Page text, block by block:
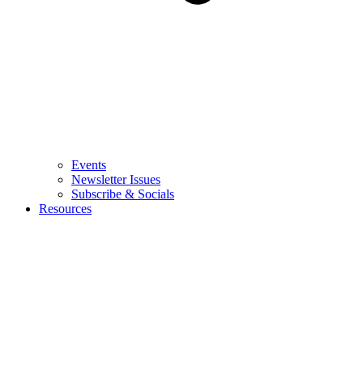
Events
Newsletter Issues
Subscribe & Socials
Resources